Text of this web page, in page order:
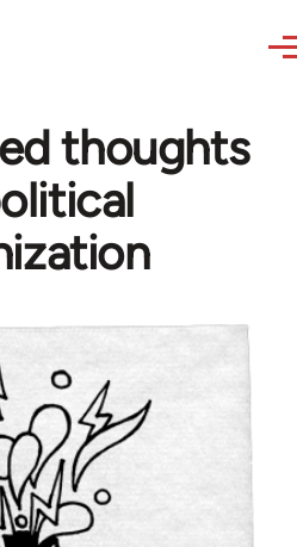
thoughts